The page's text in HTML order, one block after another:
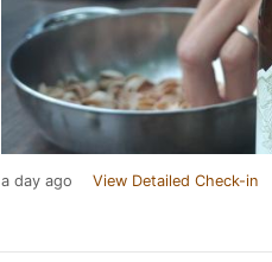
a day ago View Detailed Check-in